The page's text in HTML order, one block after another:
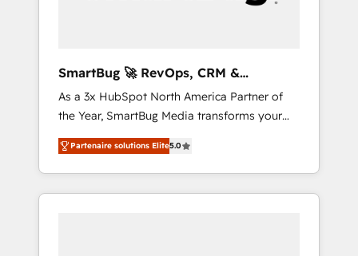
SmartBug 🚀 RevOps, CRM &
Integration Experts
As a 3x HubSpot North America Partner of
the Year, SmartBug Media transforms your
customer lifecycle into a revenue engine. Our
unified ecosystem includes specialized
divisions Globalia (AI & Software) and Point
Success Media (Paid Media), making this the
Partenaire solutions Elite5.0